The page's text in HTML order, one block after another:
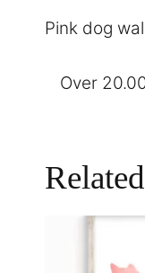
Pink dog
Over